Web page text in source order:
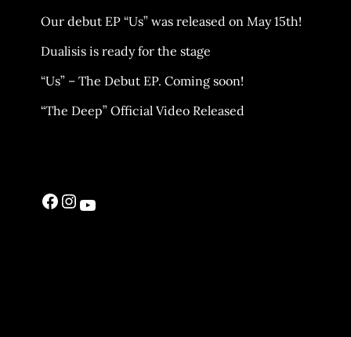
Our debut EP “Us” was released on May 15th!
Dualisis is ready for the stage
“Us” – The Debut EP. Coming soon!
“The Deep” Official Video Released
Facebook
Instagram
YouTube